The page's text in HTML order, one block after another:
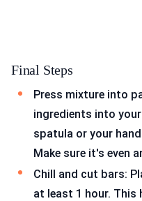
Final Steps
Press mixture into
ingredients into
spatula or your
Make sure it's even
Chill and cut bars:
at least 1 hour. This